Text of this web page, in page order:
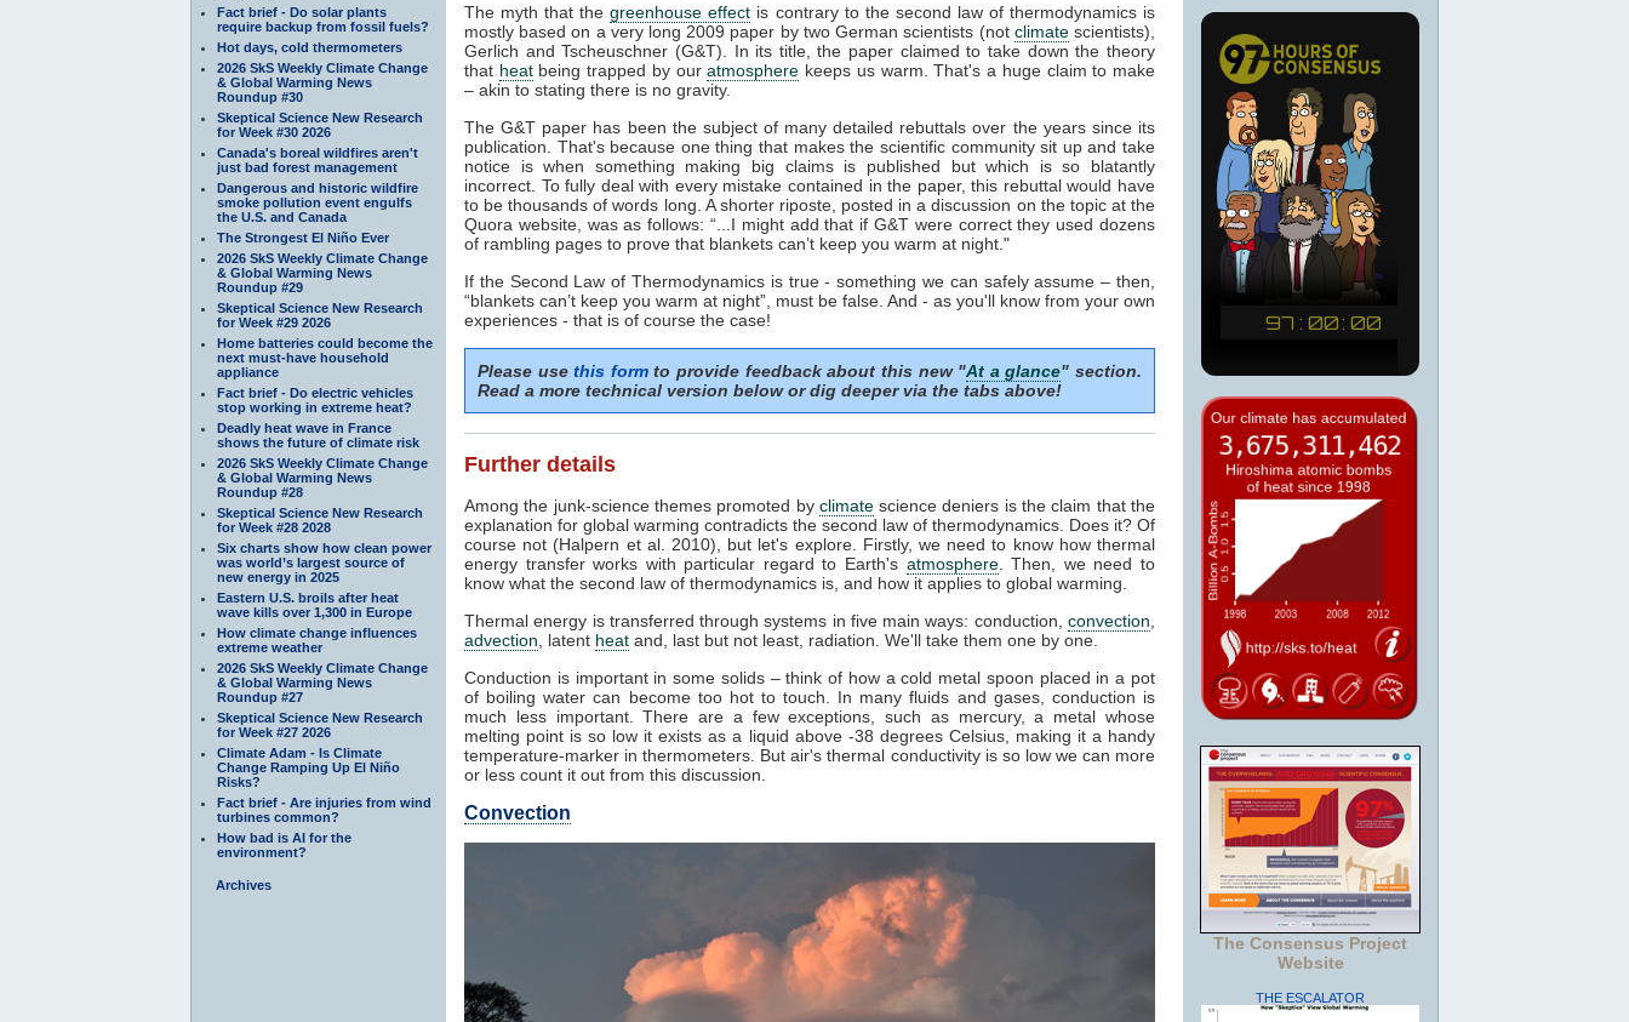
Fact brief - Do solar plants
require backup from fossil fuels?
Hot days, cold thermometers
2026 SkS Weekly Climate Change
& Global Warming News
Roundup #30
Skeptical Science New Research
for Week #30 2026
Canada's boreal wildfires aren't
just bad forest management
Dangerous and historic wildfire
smoke pollution event engulfs
the U.S. and Canada
The Strongest El Niño Ever
2026 SkS Weekly Climate Change
& Global Warming News
Roundup #29
Skeptical Science New Research
for Week #29 2026
Home batteries could become the
next must-have household
appliance
Fact brief - Do electric vehicles
stop working in extreme heat?
Deadly heat wave in France
shows the future of climate risk
2026 SkS Weekly Climate Change
& Global Warming News
Roundup #28
Skeptical Science New Research
for Week #28 2028
Six charts show how clean power
was world’s largest source of
new energy in 2025
Eastern U.S. broils after heat
wave kills over 1,300 in Europe
How climate change influences
extreme weather
2026 SkS Weekly Climate Change
& Global Warming News
Roundup #27
Skeptical Science New Research
for Week #27 2026
Climate Adam - Is Climate
Change Ramping Up El Niño
Risks?
Fact brief - Are injuries from wind
turbines common?
How bad is AI for the
environment?
Archives
The myth that thegreenhouse effect is contrary to the second law of thermodynamics is
mostly based on a very long 2009 paper by two German scientists (not climatescientists),
Gerlich and Tscheuschner (G&T). In its title, the paper claimed to take down the theory
that heatbeing trapped by ouratmosphere keeps us warm. That's a huge claim to make
– akin to stating there is no gravity.
The G&T paper has been the subject of many detailed rebuttals over the years since its
publication. That's because one thing that makes the scientific community sit up and take
notice is when something making big claims is published but which is so blatantly
incorrect. To fully deal with every mistake contained in the paper, this rebuttal would have
to be thousands of words long. A shorter riposte, posted in a discussion on the topic at the
Quora website, was as follows: “...I might add that if G&T were correct they used dozens
of rambling pages to prove that blankets can’t keep you warm at night."
If the Second Law of Thermodynamics is true - something we can safely assume – then,
“blankets can’t keep you warm at night”, must be false. And - as you'll know from your own
experiences - that is of course the case!
Please usethis formto provide feedback about this new "At a glance" section.
Read a more technical version below or dig deeper via the tabs above!
Further details
Among the junk-science themes promoted by climatescience deniers is the claim that the
explanation for global warming contradicts the second law of thermodynamics. Does it? Of
course not (Halpern et al. 2010), but let's explore. Firstly, we need to know how thermal
energy transfer works with particular regard to Earth's atmosphere. Then, we need to
know what the second law of thermodynamics is, and how it applies to global warming.
Thermal energy is transferred through systems in five main ways: conduction, convection
advection , latent heat and, last but not least, radiation. We'll take them one by one.
Conduction is important in some solids – think of how a cold metal spoon placed in a pot
of boiling water can become too hot to touch. In many fluids and gases, conduction is
much less important. There are a few exceptions, such as mercury, a metal whose
melting point is so low it exists as a liquid above -38 degrees Celsius, making it a handy
temperature-marker in thermometers. But air's thermal conductivity is so low we can more
or less count it out from this discussion.
Convection
The Consensus Project
Website
THE ESCALATOR